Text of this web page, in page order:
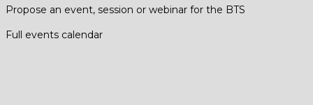
Propose an event, session or webinar for the BTS
Full events calendar